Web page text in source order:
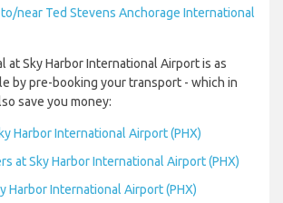
near Ted Stevens Anchorage International
at Sky Harbor International Airport is as
by pre-booking your transport - which in
save you money:
Harbor International Airport (PHX)
at Sky Harbor International Airport (PHX)
Harbor International Airport (PHX)